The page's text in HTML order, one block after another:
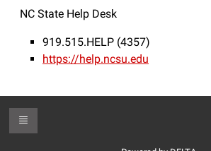
NC State Help Desk
919.515.HELP (4357)
https://help.ncsu.edu
Toggle Footer